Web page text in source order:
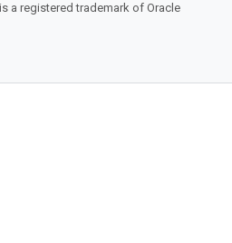
a registered trademark of Oracle